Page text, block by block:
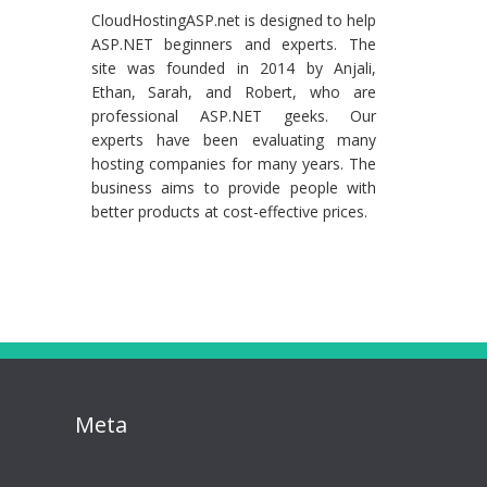
CloudHostingASP.net is designed to help
ASP.NET beginners and experts. The
site was founded in 2014 by Anjali,
Ethan, Sarah, and Robert, who are
professional ASP.NET geeks. Our
experts have been evaluating many
hosting companies for many years. The
business aims to provide people with
better products at cost-effective prices.
Meta